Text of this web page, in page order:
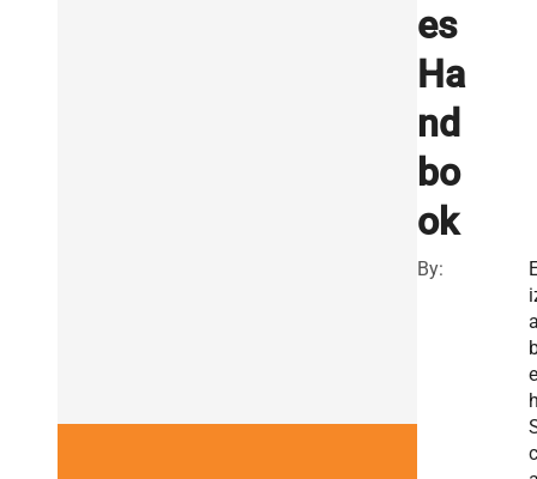
es
Ha
nd
bo
ok
By:
c